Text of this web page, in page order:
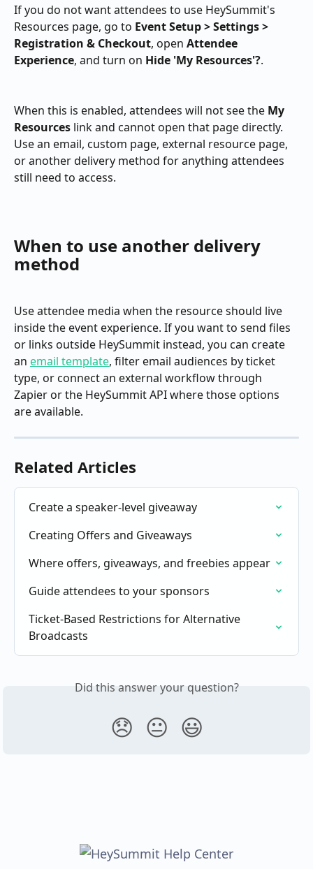
If you do not want attendees to use HeySummit's
Resources page, go to Event Setup > Settings >
Registration & Checkout, open Attendee
Experience, and turn on Hide 'My Resources'?.
When this is enabled, attendees will not see the My
Resources link and cannot open that page directly.
Use an email, custom page, external resource page,
or another delivery method for anything attendees
still need to access.
When to use another delivery
method
Use attendee media when the resource should live
inside the event experience. If you want to send files
or links outside HeySummit instead, you can create
an email template, filter email audiences by ticket
type, or connect an external workflow through
Zapier or the HeySummit API where those options
are available.
Related Articles
Create a speaker-level giveaway
Creating Offers and Giveaways
Where offers, giveaways, and freebies appear
Guide attendees to your sponsors
Ticket-Based Restrictions for Alternative
Broadcasts
Did this answer your question?
😞 😐 😃